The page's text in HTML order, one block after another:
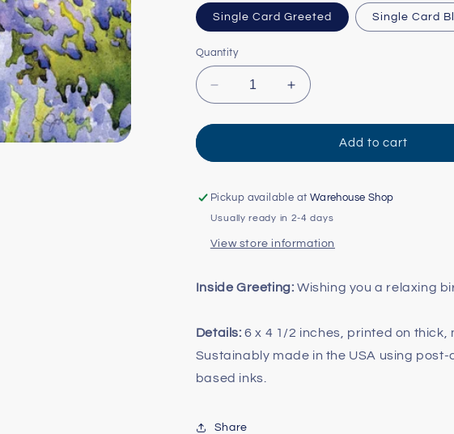
Single Card Greeted Single Card
Quantity
Decrease
quantity
for
in
Cards
Increase
quantity
for
in
Cards
Add to cart
Pickup available at Warehouse Shop
Usually ready in 2-4 days
View store information
Inside Greeting: Wishing you a relaxing
Details:6 x 4 1/2 inches, printed on
Sustainably made in the USA using
based inks.
Share